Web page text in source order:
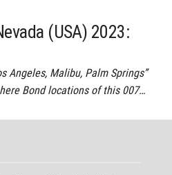
(USA) 2023:
Angeles, Malibu, Palm Springs”
Bond locations of this 007…